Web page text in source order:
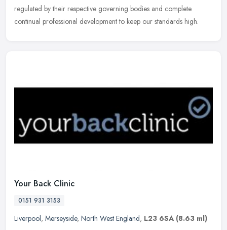
regulated by their respective governing bodies and complete
continual professional development to keep our standards high.
Your Back Clinic
0151 931 3153
Liverpool, Merseyside, North West England, L23 6SA (8.63 ml)